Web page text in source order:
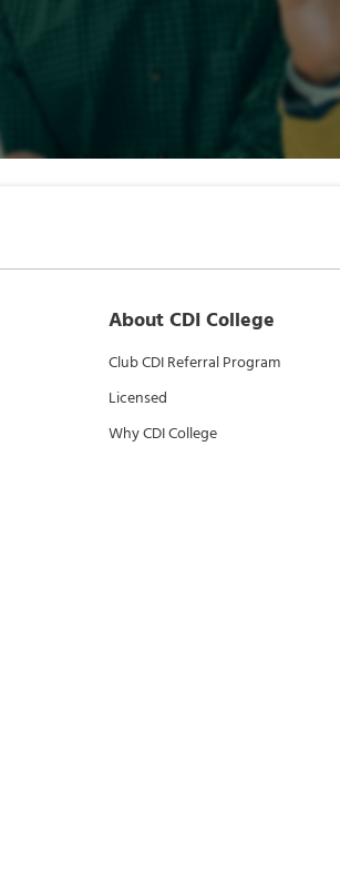
About CDI College
Club CDI Referral Program
Licensed
Why CDI College